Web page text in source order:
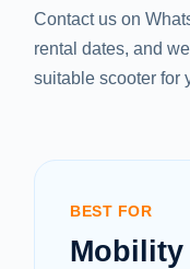
Contact us on
rental dates, and
suitable scooter for
BEST FOR